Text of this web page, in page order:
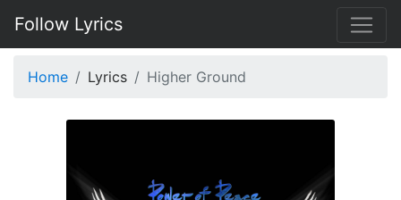
Follow Lyrics
Home Lyrics Higher Ground